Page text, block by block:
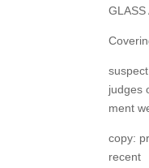
GLASS
judges
ment
copy:
recent